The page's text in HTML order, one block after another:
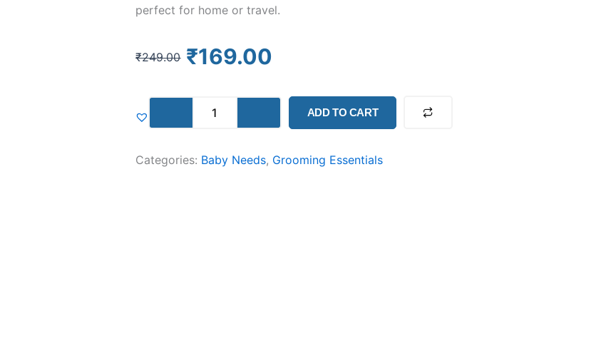
perfect for home or travel.
₹249.00
price
₹249.00.
₹169.00
price
₹169.00.
Grooming
ADD TO CART
Categories: Baby Needs, Grooming Essentials